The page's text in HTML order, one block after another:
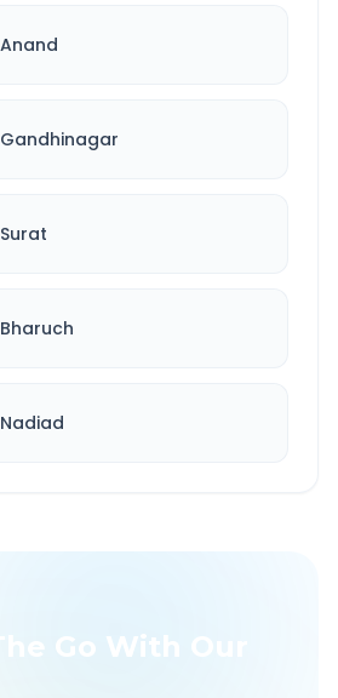
Anand
Gandhinagar
Surat
Bharuch
Nadiad
Go With Our